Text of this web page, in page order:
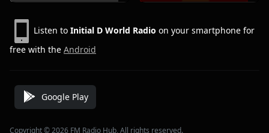
Listen to Initial D World Radio on your smartphone for
free with the Android
Google Play
Copyright © 2026 FM Radio Hub, All rights reserved.